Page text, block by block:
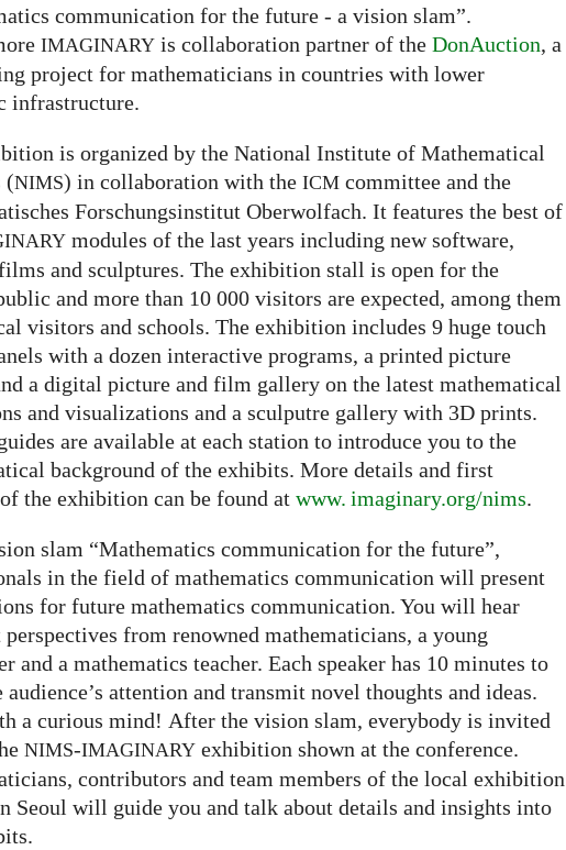
communication for the future - a vision slam”.
IMAGINARY is collaboration partner of the DonAuction, a
project for mathematicians in countries with lower
infrastructure.
is organized by the National Institute of Mathematical
(NIMS) in collaboration with the ICM committee and the
Forschungsinstitut Oberwolfach. It features the best of
modules of the last years including new software,
and sculptures. The exhibition stall is open for the
and more than 10 000 visitors are expected, among them
visitors and schools. The exhibition includes 9 huge touch
with a dozen interactive programs, a printed picture
a digital picture and film gallery on the latest mathematical
and visualizations and a sculputre gallery with 3D prints.
are available at each station to introduce you to the
background of the exhibits. More details and first
the exhibition can be found at www. imaginary.org/nims.
slam “Mathematics communication for the future”,
in the field of mathematics communication will present
for future mathematics communication. You will hear
from renowned mathematicians, a young
and a mathematics teacher. Each speaker has 10 minutes to
audience’s attention and transmit novel thoughts and ideas.
a curious mind! After the vision slam, everybody is invited
NIMS-IMAGINARY exhibition shown at the conference.
contributors and team members of the local exhibition
Seoul will guide you and talk about details and insights into